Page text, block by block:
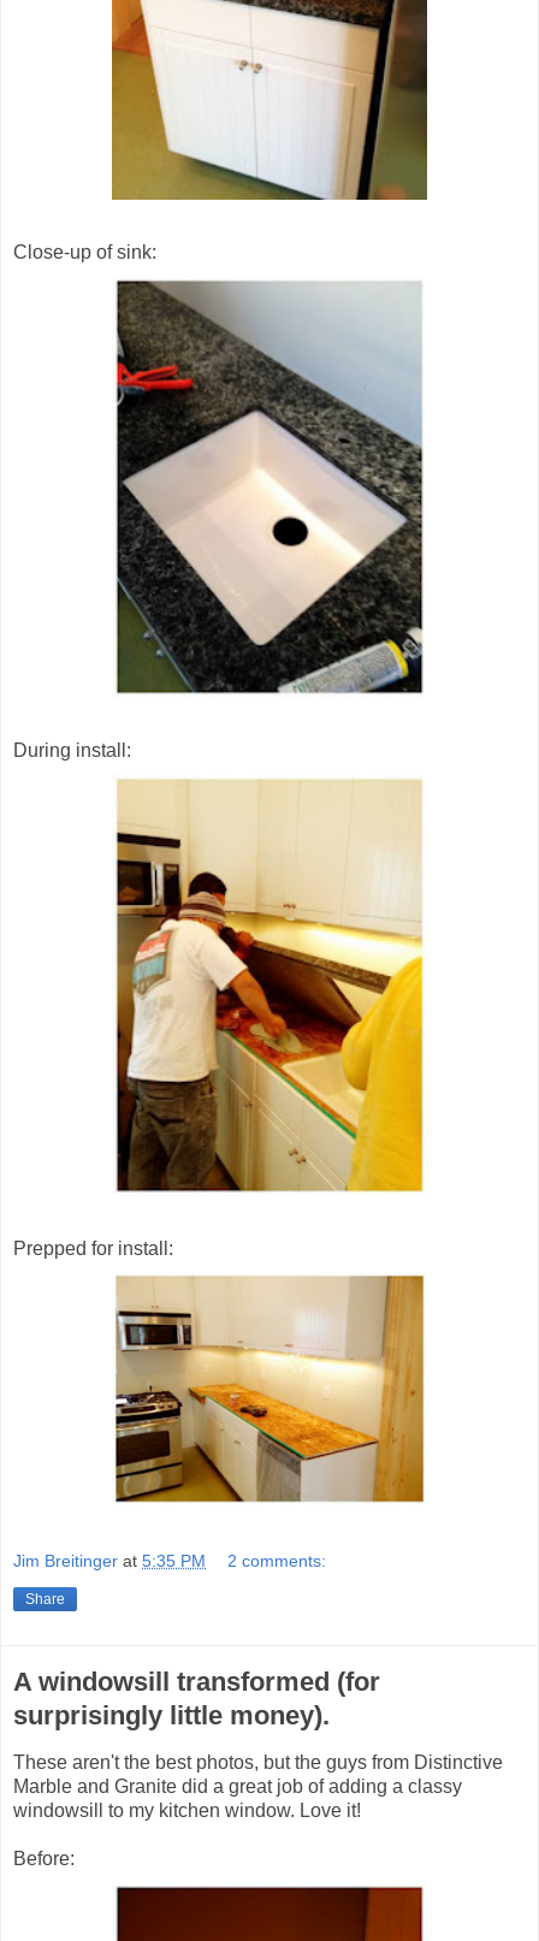
Close-up of sink:
During install:
Prepped for install:
Jim Breitinger at 5:35 PM 2 comments:
Share
A windowsill transformed (for
surprisingly little money).
These aren't the best photos, but the guys from Distinctive
Marble and Granite did a great job of adding a classy
windowsill to my kitchen window. Love it!
Before: